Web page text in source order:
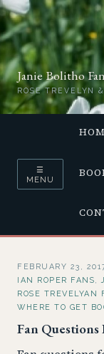
Janie Bolitho
ROSE TREVELYN
☰
MENU
FEBRUARY 23,
IAN ROPER FANS,
ROSE TREVELYAN
WHERE TO GET
Fan